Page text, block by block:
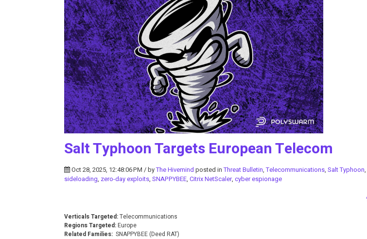
Salt Typhoon Targets European Telecom
Oct 28, 2025, 12:48:06 PM / byThe Hivemind posted inThreat Bulletin,Telecommunications, Salt Typhoon,
sideloading, zero-day exploits, SNAPPYBEE, Citrix NetScaler, cyber espionage
Verticals Targeted:Telecommunications
Regions Targeted:Europe
Related Families: SNAPPYBEE (Deed RAT)